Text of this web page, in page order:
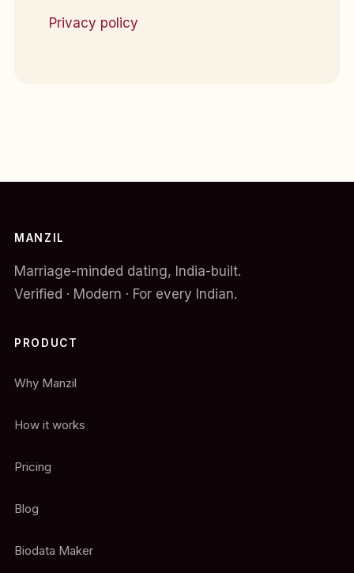
Privacy policy
MANZIL
Marriage-minded dating, India-built.
Verified · Modern · For every Indian.
PRODUCT
Why Manzil
How it works
Pricing
Blog
Biodata Maker